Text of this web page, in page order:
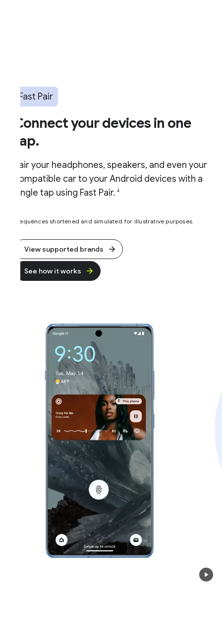
Pair
your devices in one
your headphones, speakers, and even your
car to your Android devices with a
tap using Fast Pair.
shortened and simulated for illustrative purposes.
View supported brands
See how it works